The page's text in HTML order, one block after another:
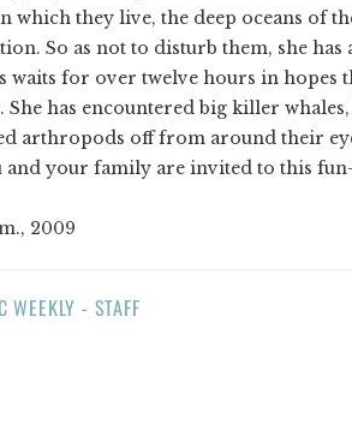
they live, the deep oceans of
So as not to disturb them, she
waits for over twelve hours in hopes
has encountered big killer
arthropods off from around their
and your family are invited to this
2009
WEEKLY - STAFF